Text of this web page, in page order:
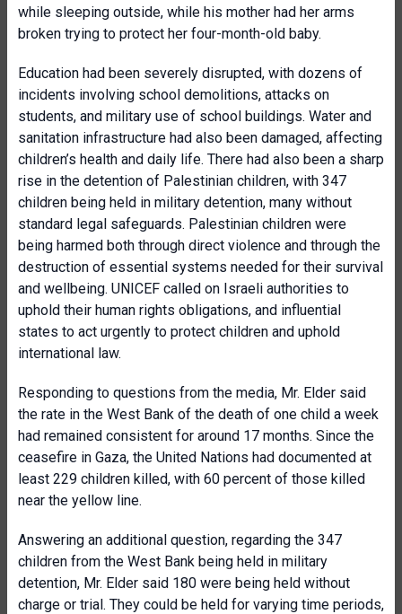
while sleeping outside, while his mother had her arms
broken trying to protect her four-month-old baby.
Education had been severely disrupted, with dozens of
incidents involving school demolitions, attacks on
students, and military use of school buildings. Water and
sanitation infrastructure had also been damaged, affecting
children’s health and daily life. There had also been a sharp
rise in the detention of Palestinian children, with 347
children being held in military detention, many without
standard legal safeguards. Palestinian children were
being harmed both through direct violence and through the
destruction of essential systems needed for their survival
and wellbeing. UNICEF called on Israeli authorities to
uphold their human rights obligations, and influential
states to act urgently to protect children and uphold
international law.
Responding to questions from the media, Mr. Elder said
the rate in the West Bank of the death of one child a week
had remained consistent for around 17 months. Since the
ceasefire in Gaza, the United Nations had documented at
least 229 children killed, with 60 percent of those killed
near the yellow line.
Answering an additional question, regarding the 347
children from the West Bank being held in military
detention, Mr. Elder said 180 were being held without
charge or trial. They could be held for varying time periods,